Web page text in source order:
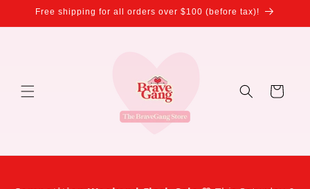
Skip to
Free shipping for all orders over $100 (before tax)!
Cart